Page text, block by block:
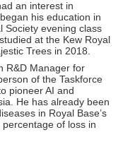
an interest in
his education in
Society evening class
at the Kew Royal
Trees in 2018.
R&D Manager for
of the Taskforce
pioneer AI and
He has already been
in Royal Base’s
of loss in